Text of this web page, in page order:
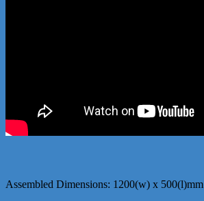
Assembled Dimensions: 1200(w) x 500(l)mm